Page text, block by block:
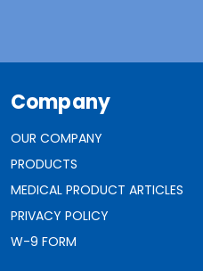
Company
OUR COMPANY
PRODUCTS
MEDICAL PRODUCT ARTICLES
PRIVACY POLICY
W-9 FORM